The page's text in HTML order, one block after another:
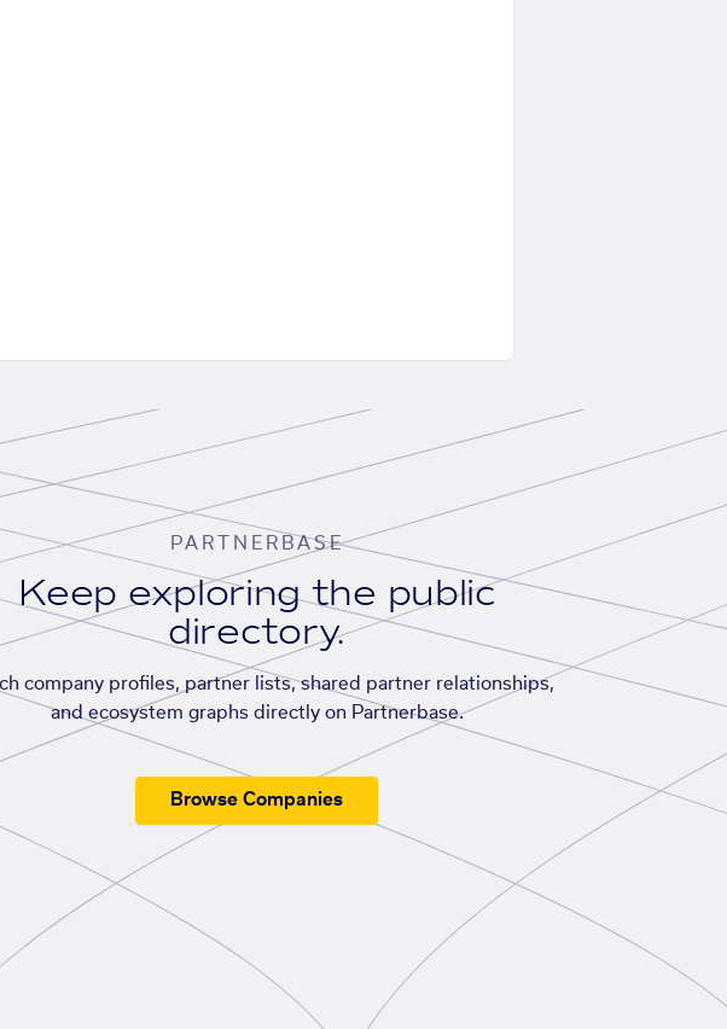
PARTNERBASE
Keep exploring the public
directory.
company profiles, partner lists, shared partner relationships,
and ecosystem graphs directly on Partnerbase.
Browse Companies